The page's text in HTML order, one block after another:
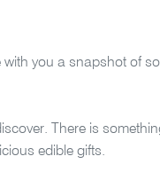
with you a snapshot of
There is
edible gifts.